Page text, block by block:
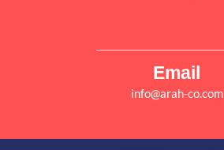
Email
info@arah-co.com